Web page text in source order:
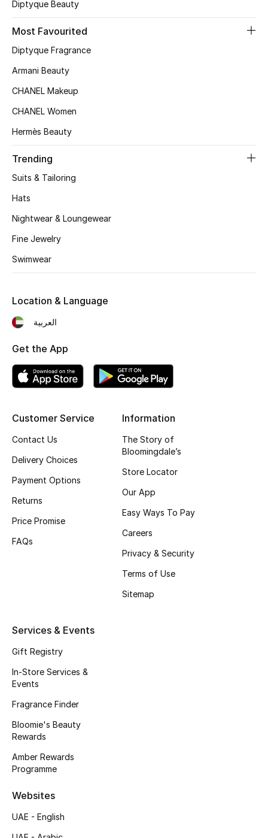
Men's Shoes
Kids' Shoes
CURATED FOOTWEAR
Sale
New In
Fragrance
Fragrance Finder
Makeup
Bath & Body
Wellness
Gifts
Beauty Edits
NEW BEAUTY BRANDS
Shop New Brands
View All
Diptyque Beauty
Most Favourited
Diptyque Fragrance
Armani Beauty
CHANEL Makeup
CHANEL Women
Hermès Beauty
Trending
Suits & Tailoring
Hats
Nightwear & Loungewear
Fine Jewelry
Swimwear
Customer Service
Contact Us
Delivery Choices
Payment Options
Returns
Price Promise
FAQs
Information
The Story of
Bloomingdale’s
Store Locator
Our App
Easy Ways To Pay
Careers
Privacy & Security
Terms of Use
Sitemap
Services & Events
Gift Registry
In-Store Services &
Events
Fragrance Finder
Bloomie's Beauty
Rewards
Amber Rewards
Programme
Websites
UAE - English
Location & Language
العربية
Get the App